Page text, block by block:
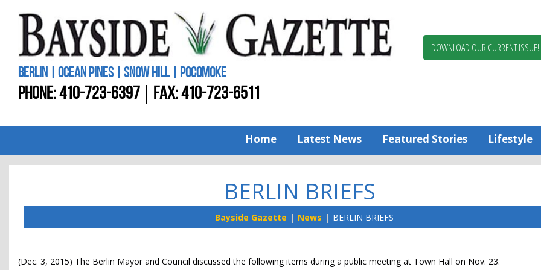
Worcester
BERLIN | OCEAN PINES | SNOW HILL | POCOMOKE
PHONE:410-723-6397 FAX: 410-723-6511
DOWNLOAD OUR CURRENT ISSUE!
Home Latest News Featured Stories Lifestyle
BERLIN BRIEFS
Bayside Gazette News BERLIN BRIEFS
(Dec. 3, 2015) The Berlin Mayor and Council discussed the following items during a public meeting at Town Hall on Nov. 23.